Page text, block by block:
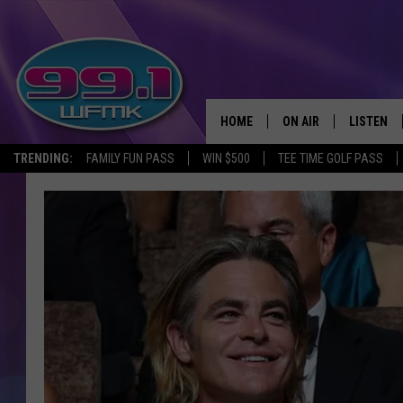
TRENDING: FAMILY FUN PASS WIN $500 TEE TIME GOLF PASS
HOME ON AIR
SHOWS
SCOTT CLOW
MICHELLE HEART
JOHN ROBINSON
JOHN TESH
LISTEN
LISTEN
ALEXA
GOOGLE